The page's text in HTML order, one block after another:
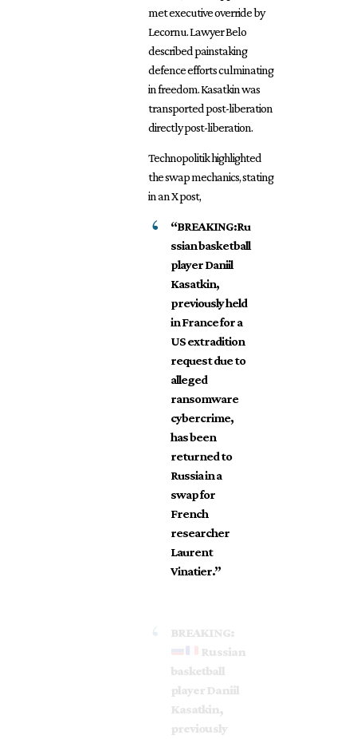
met executive override by
Lecornu. Lawyer Belo
described painstaking
defence efforts culminating
in freedom. Kasatkin was
transported post-liberation
directly post-liberation.
Technopolitik highlighted
the swap mechanics, stating
in an X post,
“BREAKING:Ru
ssian basketball
player Daniil
Kasatkin,
previously held
in France for a
US extradition
request due to
alleged
ransomware
cybercrime,
has been
returned to
Russia in a
swap for
French
researcher
Laurent
Vinatier.”
BREAKING:
Russian
basketball
player Daniil
Kasatkin,
previously